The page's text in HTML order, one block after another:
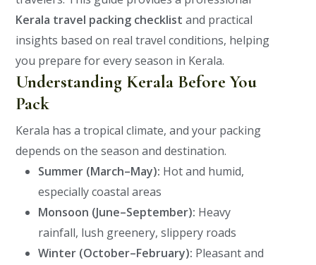
Kerala travel packing checklist and practical
insights based on real travel conditions, helping
you prepare for every season in Kerala.
Understanding Kerala Before You
Pack
Kerala has a tropical climate, and your packing
depends on the season and destination.
Summer (March–May): Hot and humid,
especially coastal areas
Monsoon (June–September): Heavy
rainfall, lush greenery, slippery roads
Winter (October–February): Pleasant and